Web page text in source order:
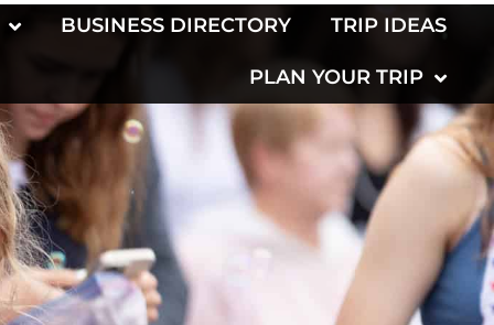
BUSINESS DIRECTORY TRIP IDEAS
PLAN YOUR TRIP